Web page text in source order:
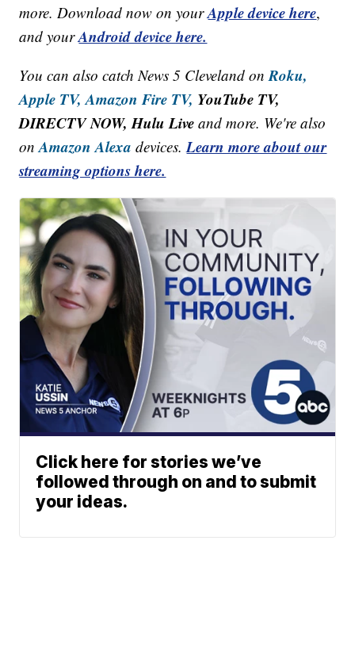
more. Download now on yourApple device here,
and yourAndroid device here.
You can also catch News 5 Cleveland onRoku,
Apple TV, Amazon Fire TV, YouTube TV,
DIRECTV NOW, Hulu Live and more. We're also
onAmazon Alexa devices.Learn more about our
streaming options here.
Click here for stories we’ve
followed through on and to submit
your ideas.